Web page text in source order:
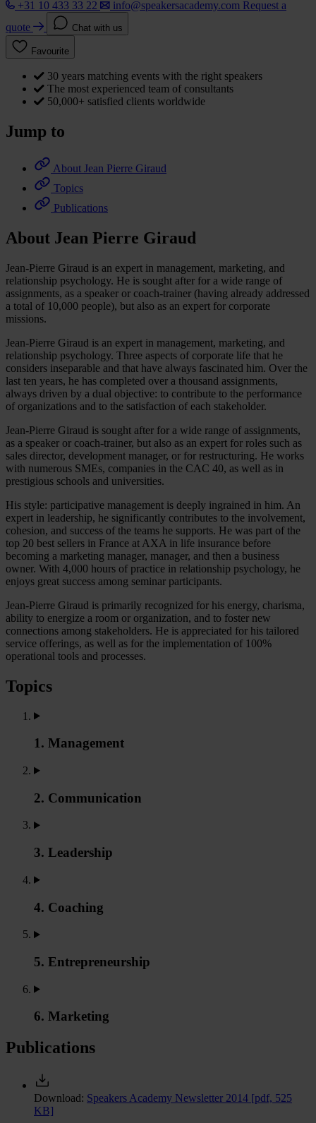
+31 10 433 33 22 info@speakersacademy.com Request a
quote
Chat with us
Favourite
30 years matching events with the right speakers
The most experienced team of consultants
50,000+ satisfied clients worldwide
Jump to
About Jean Pierre Giraud
Topics
Publications
About Jean Pierre Giraud
Jean-Pierre Giraud is an expert in management, marketing, and
relationship psychology. He is sought after for a wide range of
assignments, as a speaker or coach-trainer (having already addressed
a total of 10,000 people), but also as an expert for corporate
missions.
Jean-Pierre Giraud is an expert in management, marketing, and
relationship psychology. Three aspects of corporate life that he
considers inseparable and that have always fascinated him. Over the
last ten years, he has completed over a thousand assignments,
always driven by a dual objective: to contribute to the performance
of organizations and to the satisfaction of each stakeholder.
Jean-Pierre Giraud is sought after for a wide range of assignments,
as a speaker or coach-trainer, but also as an expert for roles such as
sales director, development manager, or for restructuring. He works
with numerous SMEs, companies in the CAC 40, as well as in
prestigious schools and universities.
His style: participative management is deeply ingrained in him. An
expert in leadership, he significantly contributes to the involvement,
cohesion, and success of the teams he supports. He was part of the
top 20 best sellers in France at AXA in life insurance before
becoming a marketing manager, manager, and then a business
owner. With 4,000 hours of practice in relationship psychology, he
enjoys great success among seminar participants.
Jean-Pierre Giraud is primarily recognized for his energy, charisma,
ability to energize a room or organization, and to foster new
connections among stakeholders. He is appreciated for his tailored
service offerings, as well as for the implementation of 100%
operational tools and processes.
Topics
1. Management
2. Communication
3. Leadership
4. Coaching
5. Entrepreneurship
6. Marketing
Publications
Download: Speakers Academy Newsletter 2014 [pdf, 525
KB]